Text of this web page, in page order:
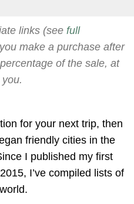
links (see full
make a purchase after
of the sale, at
for your next trip, then
friendly cities in the
I published my first
I’ve compiled lists of